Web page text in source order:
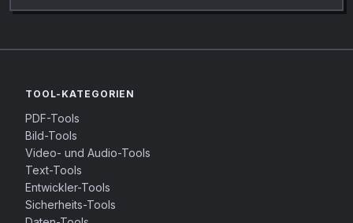
TOOL-KATEGORIEN
PDF-Tools
Bild-Tools
Video- und Audio-Tools
Text-Tools
Entwickler-Tools
Sicherheits-Tools